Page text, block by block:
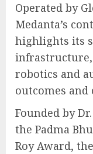
Operated by
Medanta’s
highlights its
robotics and
outcomes and
Founded by
the Padma
Roy Award,